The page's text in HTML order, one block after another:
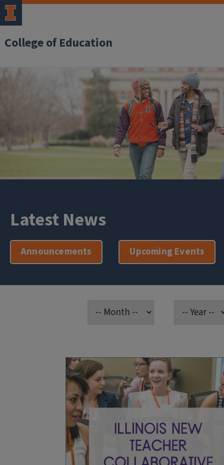
College of Education
Latest News
Announcements Upcoming Events